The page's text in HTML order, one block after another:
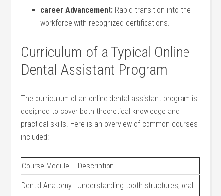
career Advancement: Rapid transition into‌ the
workforce with recognized certifications.
Curriculum of ⁣a Typical⁣ Online
Dental Assistant Program
The curriculum of an online ‌dental assistant program is
designed to cover⁢ both ‌theoretical knowledge and‌
practical skills. Here is an overview of common courses
included:
Course Module Description
Dental Anatomy
Understanding tooth structures, oral